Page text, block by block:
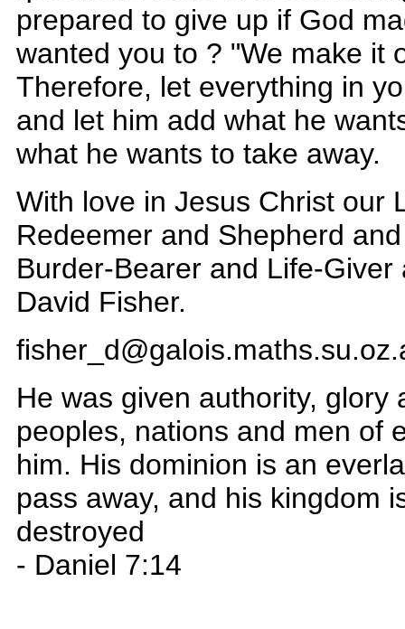
prepared to give up if God
wanted you to ? "We make it
Therefore, let everything in
and let him add what he
what he wants to take away.
With love in Jesus Christ our
Redeemer and Shepherd
Burder-Bearer and Life-Giver
David Fisher.
He was given authority, glory
peoples, nations and men of
him. His dominion is an
pass away, and his kingdom
destroyed
- Daniel 7:14